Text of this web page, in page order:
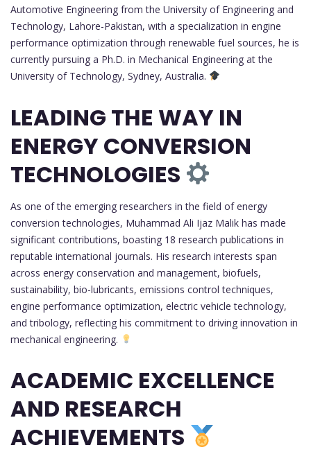
Automotive Engineering from the University of Engineering and
Technology, Lahore-Pakistan, with a specialization in engine
performance optimization through renewable fuel sources, he is
currently pursuing a Ph.D. in Mechanical Engineering at the
University of Technology, Sydney, Australia.
LEADING THE WAY IN
ENERGY CONVERSION
TECHNOLOGIES
As one of the emerging researchers in the field of energy
conversion technologies, Muhammad Ali Ijaz Malik has made
significant contributions, boasting 18 research publications in
reputable international journals. His research interests span
across energy conservation and management, biofuels,
sustainability, bio-lubricants, emissions control techniques,
engine performance optimization, electric vehicle technology,
and tribology, reflecting his commitment to driving innovation in
mechanical engineering.
ACADEMIC EXCELLENCE
AND RESEARCH
ACHIEVEMENTS